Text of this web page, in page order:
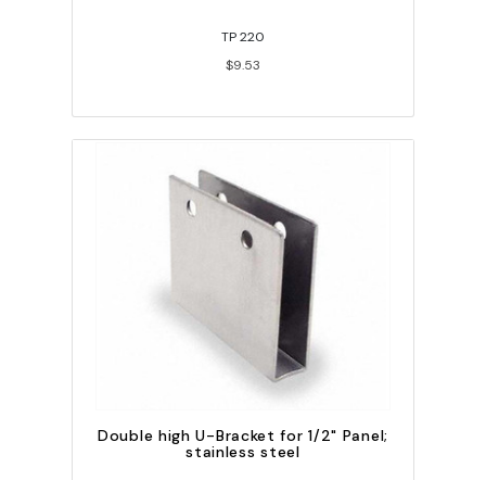
TP 220
$9.53
Double high U-Bracket for 1/2" Panel;
stainless steel